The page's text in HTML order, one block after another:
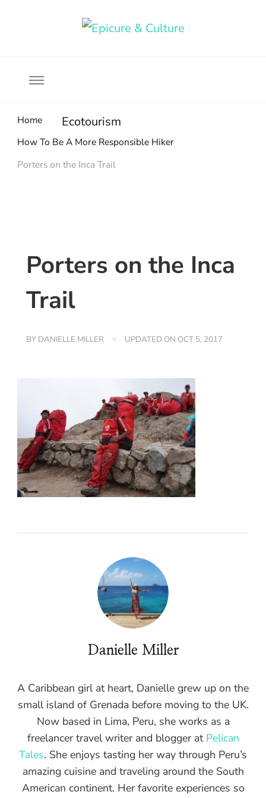
Home Ecotourism
How To Be A More Responsible Hiker
Porters on the Inca Trail
Porters on the Inca
Trail
BY DANIELLE MILLER UPDATED ON OCT 5, 2017
Danielle Miller
A Caribbean girl at heart, Danielle grew up on the
small island of Grenada before moving to the UK.
Now based in Lima, Peru, she works as a
freelancer travel writer and blogger at Pelican
Tales. She enjoys tasting her way through Peru’s
amazing cuisine and traveling around the South
American continent. Her favorite experiences so